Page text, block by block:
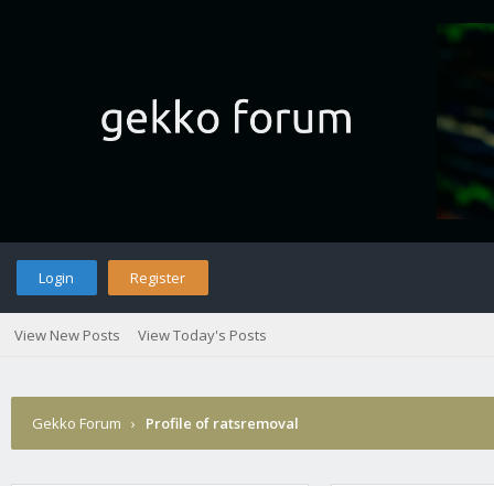
Login Register
View New Posts View Today's Posts
Gekko Forum › Profile of ratsremoval